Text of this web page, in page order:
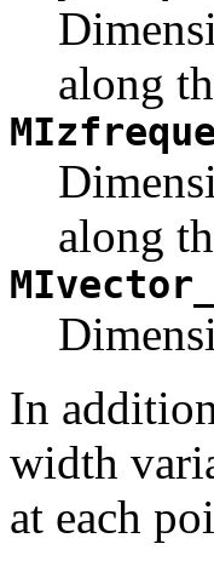
along
along
In
width
at each